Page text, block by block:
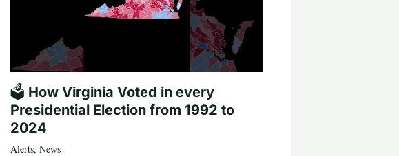
🗳️ How Virginia Voted in every
Presidential Election from 1992 to
2024
Alerts, News